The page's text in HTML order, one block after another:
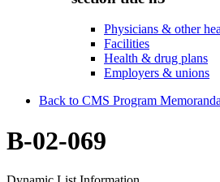
Physicians & other
Facilities
Health & drug plans
Employers & unions
Back to CMS Program Memoranda
B-02-069